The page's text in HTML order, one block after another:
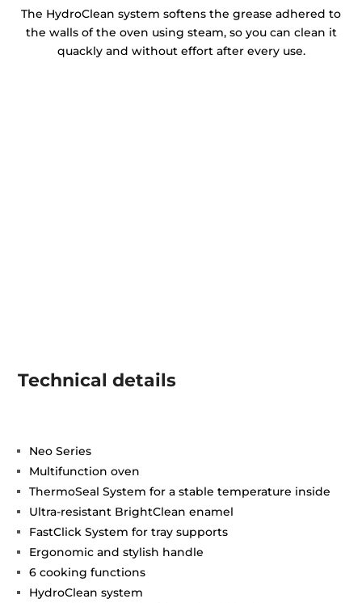
The HydroClean system softens the grease adhered to
the walls of the oven using steam, so you can clean it
quackly and without effort after every use.
Technical details
Neo Series
Multifunction oven
ThermoSeal System for a stable temperature inside
Ultra-resistant BrightClean enamel
FastClick System for tray supports
Ergonomic and stylish handle
6 cooking functions
HydroClean system